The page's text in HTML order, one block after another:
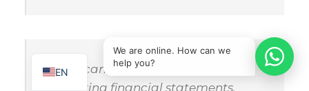
Significance (materiality)
preparing financial statements,
EN
We are online. How can we
help you?